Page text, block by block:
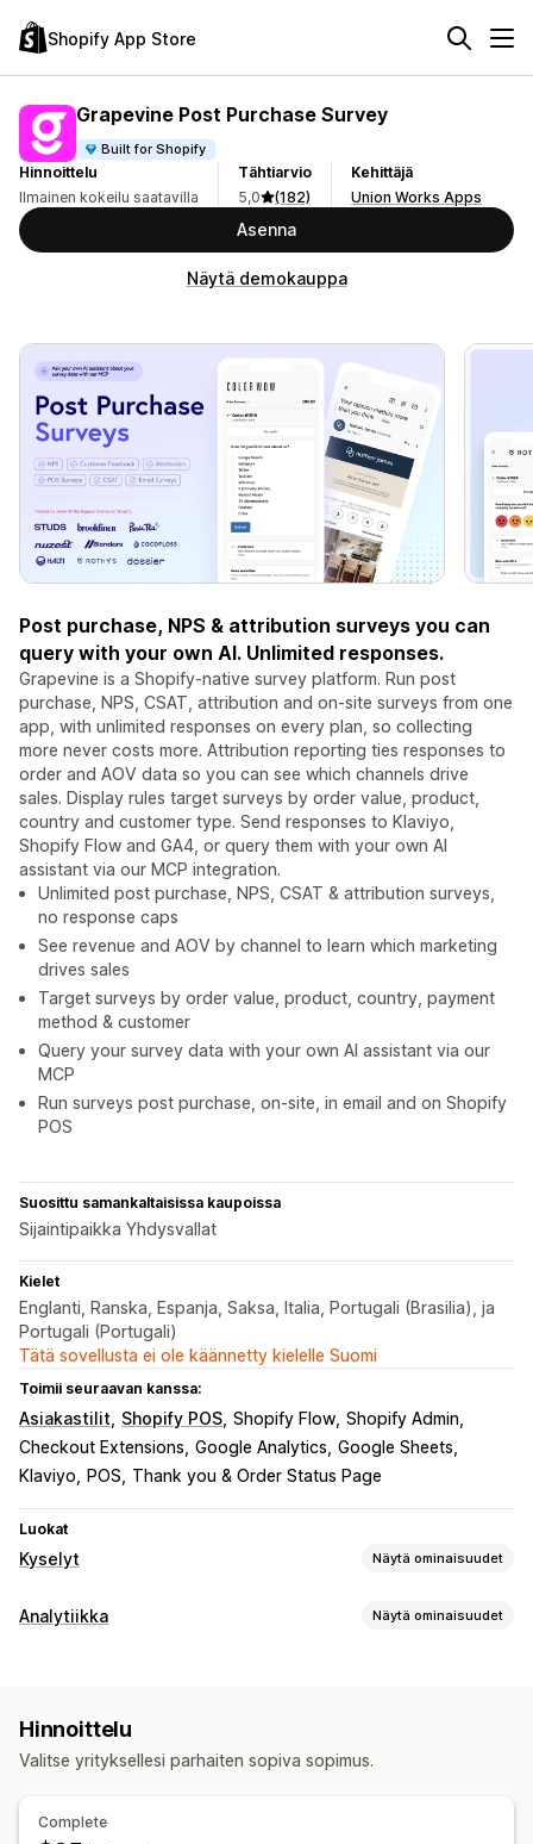
Shopify App Store
Grapevine Post Purchase Survey
Built for Shopify
Hinnoittelu
Ilmainen kokeilu saatavilla
Tähtiarvio
5,0
(182)
Kehittäjä
Union Works Apps
Asenna
Näytä demokauppa
Post purchase, NPS & attribution surveys you can
query with your own AI. Unlimited responses.
Grapevine is a Shopify-native survey platform. Run post
purchase, NPS, CSAT, attribution and on-site surveys from one
app, with unlimited responses on every plan, so collecting
more never costs more. Attribution reporting ties responses to
order and AOV data so you can see which channels drive
sales. Display rules target surveys by order value, product,
country and customer type. Send responses to Klaviyo,
Shopify Flow and GA4, or query them with your own AI
assistant via our MCP integration.
Unlimited post purchase, NPS, CSAT & attribution surveys,
no response caps
See revenue and AOV by channel to learn which marketing
drives sales
Target surveys by order value, product, country, payment
method & customer
Query your survey data with your own AI assistant via our
MCP
Run surveys post purchase, on-site, in email and on Shopify
POS
Suosittu samankaltaisissa kaupoissa
Sijaintipaikka Yhdysvallat
Kielet
Englanti, Ranska, Espanja, Saksa, Italia, Portugali (Brasilia), ja
Portugali (Portugali)
Tätä sovellusta ei ole käännetty kielelle Suomi
Toimii seuraavan kanssa:
Asiakastilit Shopify POS Shopify Flow Shopify Admin
Checkout Extensions Google Analytics Google Sheets
Klaviyo
POS Thank you & Order Status Page
Luokat
Kyselyt Näytä ominaisuudet
Lomakkeen mukauttaminen
Kyselytyypit
Suositteluhalukkuus (NPS)
Analytiikka Näytä ominaisuudet
Kohorttianalyysi
Suppilon analyysi
Hinnoittelu
Valitse yrityksellesi parhaiten sopiva sopimus.
Complete